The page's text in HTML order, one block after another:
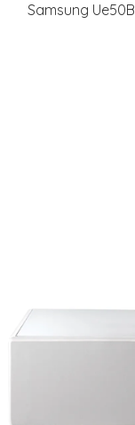
Samsung